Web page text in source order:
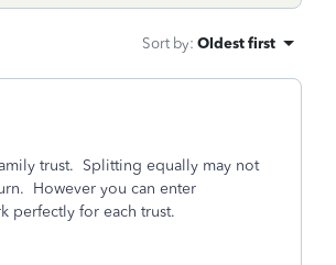
Sort by: Oldest first
trust. Splitting equally may not
However you can enter
perfectly for each trust.